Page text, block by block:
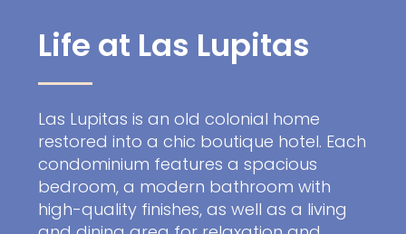
Life at Las Lupitas
Las Lupitas is an old colonial home
restored into a chic boutique hotel. Each
condominium features a spacious
bedroom, a modern bathroom with
high-quality finishes, as well as a living